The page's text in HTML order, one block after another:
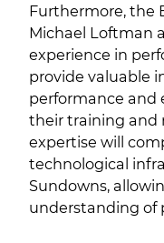
Furthermore, the
Michael Loftman
experience in
provide valuable
performance and
their training and
expertise will
technological
Sundowns,
understanding of